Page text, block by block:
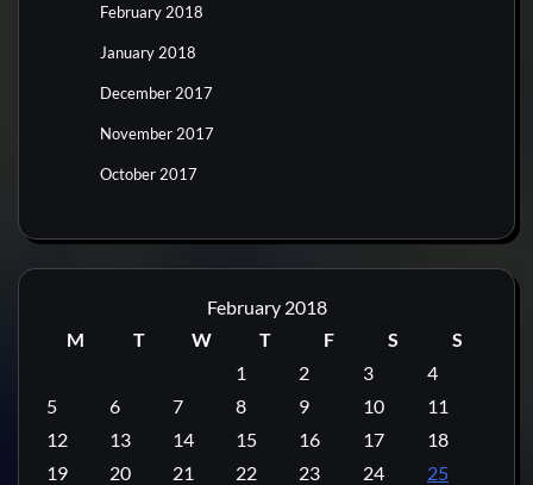
February 2018
January 2018
December 2017
November 2017
October 2017
February 2018
M
T W T F S
S
1
2 3
4
5
6 7 8 9 10
11
12
13 14 15 16 17
18
19
20 21 22 23 24
25